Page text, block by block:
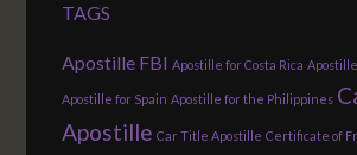
TAGS
Apostille FBI Apostille for Costa Rica
Apostille for Spain Apostille for the Philippines
Apostille Car Title Apostille Certificate of